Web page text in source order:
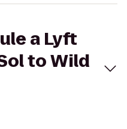
a Lyft
to Wild